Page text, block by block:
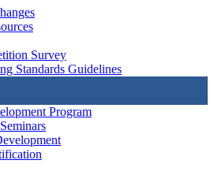
Survey
Standards Guidelines
Program